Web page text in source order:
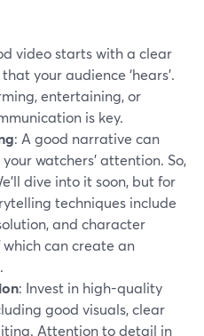
video starts with a clear
your audience ‘hears’.
entertaining, or
is key.
: A good narrative can
watchers’ attention. So,
dive into it soon, but for
techniques include
and character
can create an
: Invest in high-quality
good visuals, clear
Attention to detail in